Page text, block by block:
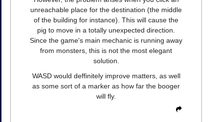
unreachable place for the destination (the middle
of the building for instance). This will cause the
pig to move in a totally unexpected direction.
Since the game's main mechanic is running away
from monsters, this is not the most elegant
solution.
WASD would deffinitely improve matters, as well
as some sort of a marker as how far the booger
will fly.